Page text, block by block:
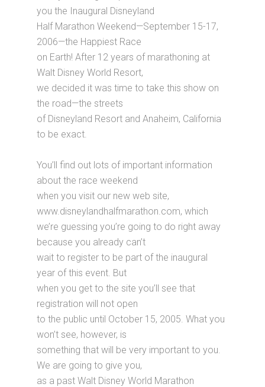
you the Inaugural Disneyland
Half Marathon Weekend—September 15-17,
2006—the Happiest Race
on Earth! After 12 years of marathoning at
Walt Disney World Resort,
we decided it was time to take this show on
the road—the streets
of Disneyland Resort and Anaheim, California
to be exact.
You’ll find out lots of important information
about the race weekend
when you visit our new web site,
www.disneylandhalfmarathon.com, which
we’re guessing you’re going to do right away
because you already can’t
wait to register to be part of the inaugural
year of this event. But
when you get to the site you’ll see that
registration will not open
to the public until October 15, 2005. What you
won’t see, however, is
something that will be very important to you.
We are going to give you,
as a past Walt Disney World Marathon